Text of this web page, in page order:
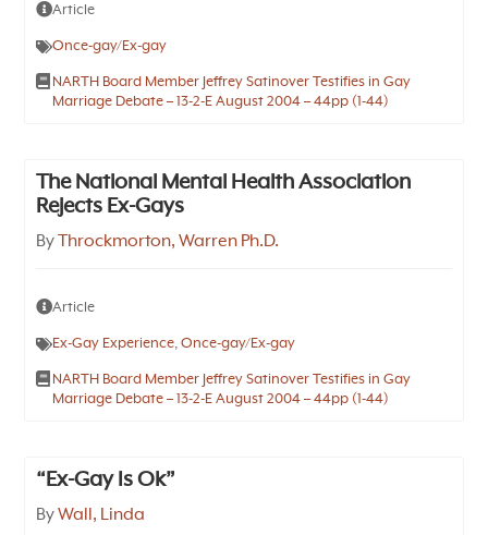
Article
Once-gay/Ex-gay
NARTH Board Member Jeffrey Satinover Testifies in Gay
Marriage Debate – 13-2-E August 2004 – 44pp (1-44)
The National Mental Health Association
Rejects Ex-Gays
ByThrockmorton, Warren Ph.D.
Article
Ex-Gay Experience,Once-gay/Ex-gay
NARTH Board Member Jeffrey Satinover Testifies in Gay
Marriage Debate – 13-2-E August 2004 – 44pp (1-44)
“Ex-Gay Is Ok”
ByWall, Linda